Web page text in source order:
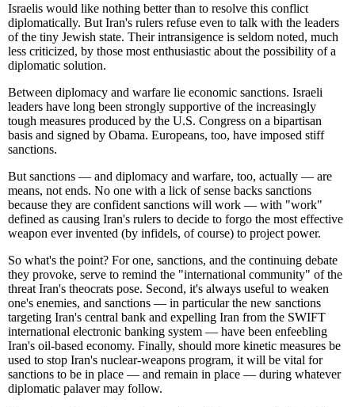
Israelis would like nothing better than to resolve this conflict
diplomatically. But Iran's rulers refuse even to talk with the leaders
of the tiny Jewish state. Their intransigence is seldom noted, much
less criticized, by those most enthusiastic about the possibility of a
diplomatic solution.
Between diplomacy and warfare lie economic sanctions. Israeli
leaders have long been strongly supportive of the increasingly
tough measures produced by the U.S. Congress on a bipartisan
basis and signed by Obama. Europeans, too, have imposed stiff
sanctions.
But sanctions — and diplomacy and warfare, too, actually — are
means, not ends. No one with a lick of sense backs sanctions
because they are confident sanctions will work — with "work"
defined as causing Iran's rulers to decide to forgo the most effective
weapon ever invented (by infidels, of course) to project power.
So what's the point? For one, sanctions, and the continuing debate
they provoke, serve to remind the "international community" of the
threat Iran's theocrats pose. Second, it's always useful to weaken
one's enemies, and sanctions — in particular the new sanctions
targeting Iran's central bank and expelling Iran from the SWIFT
international electronic banking system — have been enfeebling
Iran's oil-based economy. Finally, should more kinetic measures be
used to stop Iran's nuclear-weapons program, it will be vital for
sanctions to be in place — and remain in place — during whatever
diplomatic palaver may follow.